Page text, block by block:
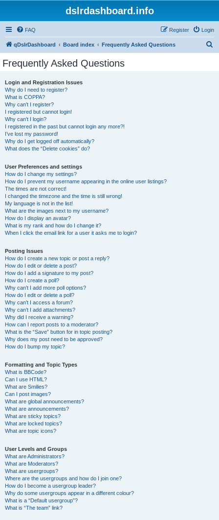
dslrdashboard.info
FAQ Login
Register
qDslrDashboard Board index Frequently Asked Questions
Frequently Asked Questions
Login and Registration Issues
Why do I need to register?
What is COPPA?
Why can’t I register?
I registered but cannot login!
Why can’t I login?
I registered in the past but cannot login any more?!
I’ve lost my password!
Why do I get logged off automatically?
What does the “Delete cookies” do?
User Preferences and settings
How do I change my settings?
How do I prevent my username appearing in the online user listings?
The times are not correct!
I changed the timezone and the time is still wrong!
My language is not in the list!
What are the images next to my username?
How do I display an avatar?
What is my rank and how do I change it?
When I click the email link for a user it asks me to login?
Posting Issues
How do I create a new topic or post a reply?
How do I edit or delete a post?
How do I add a signature to my post?
How do I create a poll?
Why can’t I add more poll options?
How do I edit or delete a poll?
Why can’t I access a forum?
Why can’t I add attachments?
Why did I receive a warning?
How can I report posts to a moderator?
What is the “Save” button for in topic posting?
Why does my post need to be approved?
How do I bump my topic?
Formatting and Topic Types
What is BBCode?
Can I use HTML?
What are Smilies?
Can I post images?
What are global announcements?
What are announcements?
What are sticky topics?
What are locked topics?
What are topic icons?
User Levels and Groups
What are Administrators?
What are Moderators?
What are usergroups?
Where are the usergroups and how do I join one?
How do I become a usergroup leader?
Why do some usergroups appear in a different colour?
What is a “Default usergroup”?
What is “The team” link?